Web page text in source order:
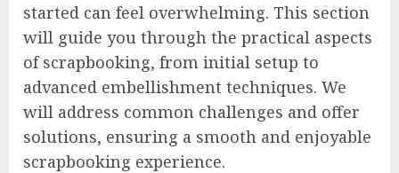
started can feel overwhelming. This section
will guide you through the practical aspects
of scrapbooking, from initial setup to
advanced embellishment techniques. We
will address common challenges and offer
solutions, ensuring a smooth and enjoyable
scrapbooking experience.